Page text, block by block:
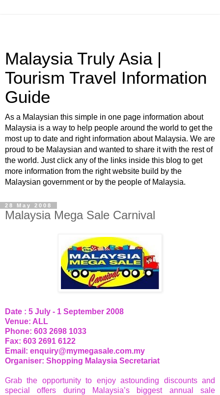
Malaysia Truly Asia |
Tourism Travel Information
Guide
As a Malaysian this simple in one page information about
Malaysia is a way to help people around the world to get the
most up to date and right information about Malaysia. We are
proud to be Malaysian and wanted to share it with the rest of
the world. Just click any of the links inside this blog to get
more information from the right website build by the
Malaysian government or by the people of Malaysia.
28 May 2008
Malaysia Mega Sale Carnival
Date : 5 July - 1 September 2008
Venue: ALL
Phone: 603 2698 1033
Fax: 603 2691 6122
Email: enquiry@mymegasale.com.my
Organiser: Shopping Malaysia Secretariat
Grab the opportunity to enjoy astounding discounts and
special offers during Malaysia’s biggest annual sale